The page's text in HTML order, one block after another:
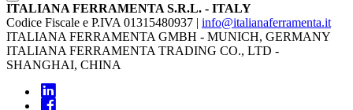
ITALIANA FERRAMENTA S.R.L. - ITALY
Codice Fiscale e P.IVA 01315480937 | info@italianaferramenta.it
ITALIANA FERRAMENTA GMBH - MUNICH, GERMANY
ITALIANA FERRAMENTA TRADING CO., LTD -
SHANGHAI, CHINA